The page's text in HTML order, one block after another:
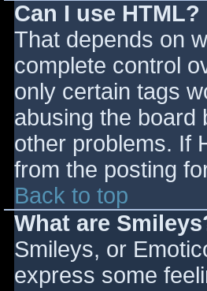
Can I use HTML?
That depends on
complete control
only certain tags
abusing the board
other problems. If
from the posting
Back to top
What are
Smileys, or
express some